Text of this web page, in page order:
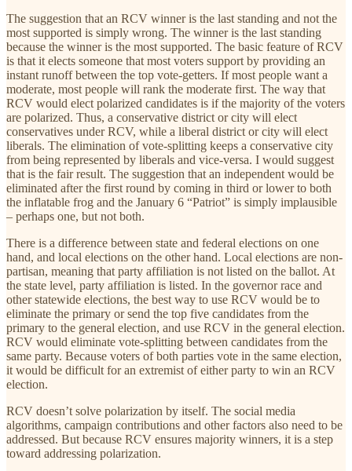
The suggestion that an RCV winner is the last standing and not the
most supported is simply wrong. The winner is the last standing
because the winner is the most supported. The basic feature of RCV
is that it elects someone that most voters support by providing an
instant runoff between the top vote-getters. If most people want a
moderate, most people will rank the moderate first. The way that
RCV would elect polarized candidates is if the majority of the voters
are polarized. Thus, a conservative district or city will elect
conservatives under RCV, while a liberal district or city will elect
liberals. The elimination of vote-splitting keeps a conservative city
from being represented by liberals and vice-versa. I would suggest
that is the fair result. The suggestion that an independent would be
eliminated after the first round by coming in third or lower to both
the inflatable frog and the January 6 “Patriot” is simply implausible
– perhaps one, but not both.
There is a difference between state and federal elections on one
hand, and local elections on the other hand. Local elections are non-
partisan, meaning that party affiliation is not listed on the ballot. At
the state level, party affiliation is listed. In the governor race and
other statewide elections, the best way to use RCV would be to
eliminate the primary or send the top five candidates from the
primary to the general election, and use RCV in the general election.
RCV would eliminate vote-splitting between candidates from the
same party. Because voters of both parties vote in the same election,
it would be difficult for an extremist of either party to win an RCV
election.
RCV doesn’t solve polarization by itself. The social media
algorithms, campaign contributions and other factors also need to be
addressed. But because RCV ensures majority winners, it is a step
toward addressing polarization.